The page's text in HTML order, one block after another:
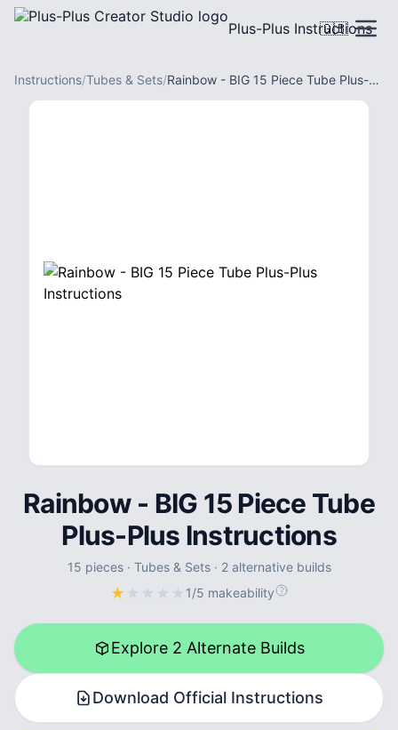
Plus-Plus Instructions
🇬🇧
Instructions/Tubes & Sets/ Rainbow - BIG 15 Piece Tube Plus-Plus Instructions
Rainbow - BIG 15 Piece Tube
Plus-Plus Instructions
15 pieces· Tubes & Sets· 2 alternative builds
★ ★ ★ ★ ★ 1/5 makeability
Explore 2 Alternate Builds
Download Official Instructions